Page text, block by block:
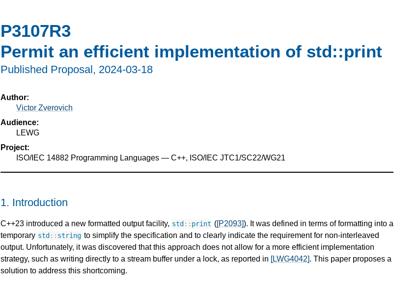
P3107R3
Permit an efficient implementation of std::print
Published Proposal, 2024-03-18
Author:
Victor Zverovich
Audience:
LEWG
Project:
ISO/IEC 14882 Programming Languages — C++, ISO/IEC JTC1/SC22/WG21
1. Introduction
C++23 introduced a new formatted output facility, std :: print ([P2093]). It was defined in terms of formatting into a
temporary std :: string to simplify the specification and to clearly indicate the requirement for non-interleaved
output. Unfortunately, it was discovered that this approach does not allow for a more efficient implementation
strategy, such as writing directly to a stream buffer under a lock, as reported in [LWG4042]. This paper proposes a
solution to address this shortcoming.